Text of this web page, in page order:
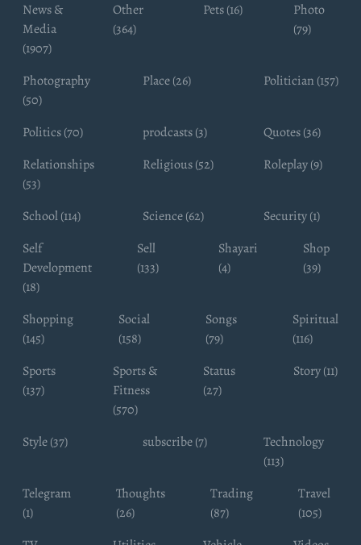
News &
Media
(1907)
Other
(364)
Pets (16)
Photo
(79)
Photography
(50)
Place (26) Politician (157)
Politics (70) prodcasts (3)
Quotes (36)
Relationships
(53)
Religious (52) Roleplay (9)
School (114) Science (62)
Security (1)
Self
Development
(18)
Sell
(133)
Shayari
(4)
Shop
(39)
Shopping
(145)
Social
(158)
Songs
(79)
Spiritual
(116)
Sports
(137)
Sports &
Fitness
(570)
Status
(27)
Story (11)
Style (37) subscribe (7)
Technology
(113)
Telegram
(1)
Thoughts
(26)
Trading
(87)
Travel
(105)